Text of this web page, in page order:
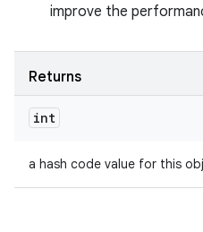
improve the
Returns
int
a hash code value for this